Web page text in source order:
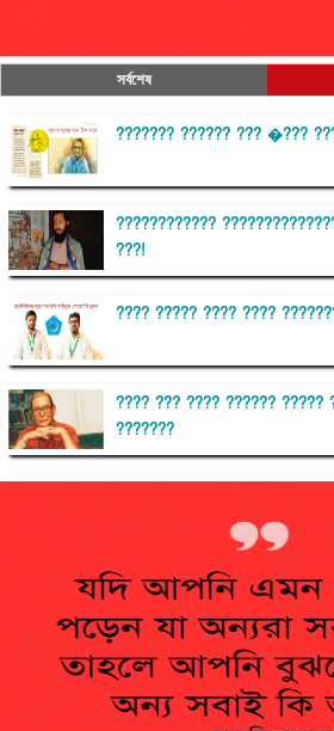
সর্বশেষ
??????? ?????? ??? �???
????????????
???!
???? ????? ???? ????
???? ??? ???? ?????? ?????
???????
?????????? ?? ?????
??????? ??????????????
?????????? ???????